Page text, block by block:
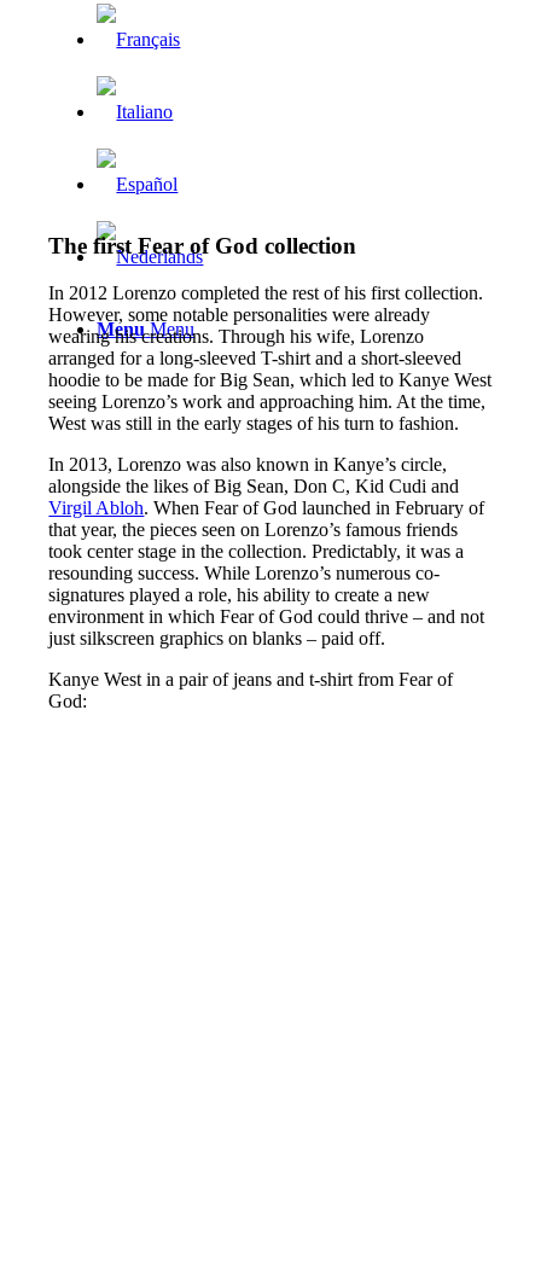
Menu Menu
The first Fear of God collection
In 2012 Lorenzo completed the rest of his first collection.
However, some notable personalities were already
wearing his creations. Through his wife, Lorenzo
arranged for a long-sleeved T-shirt and a short-sleeved
hoodie to be made for Big Sean, which led to Kanye West
seeing Lorenzo’s work and approaching him. At the time,
West was still in the early stages of his turn to fashion.
In 2013, Lorenzo was also known in Kanye’s circle,
alongside the likes of Big Sean, Don C, Kid Cudi and
Virgil Abloh. When Fear of God launched in February of
that year, the pieces seen on Lorenzo’s famous friends
took center stage in the collection. Predictably, it was a
resounding success. While Lorenzo’s numerous co-
signatures played a role, his ability to create a new
environment in which Fear of God could thrive – and not
just silkscreen graphics on blanks – paid off.
Kanye West in a pair of jeans and t-shirt from Fear of
God: